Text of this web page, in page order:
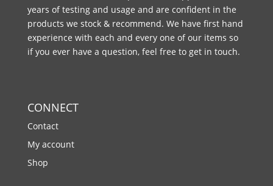
years of testing and usage and are confident in the
products we stock & recommend. We have first hand
experience with each and every one of our items so
if you ever have a question, feel free to get in touch.
CONNECT
Contact
My account
Shop